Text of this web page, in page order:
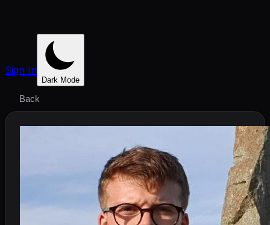
Sign In
Dark Mode
Back